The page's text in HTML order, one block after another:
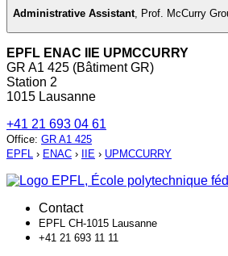
Administrative Assistant, Prof. McCurry
EPFL ENAC IIE UPMCCURRY
GR A1 425 (Bâtiment GR)
Station 2
1015 Lausanne
+41 21 693 04 61
Office: GR A1 425
EPFL › ENAC › IIE › UPMCCURRY
Contact
EPFL CH-1015 Lausanne
+41 21 693 11 11